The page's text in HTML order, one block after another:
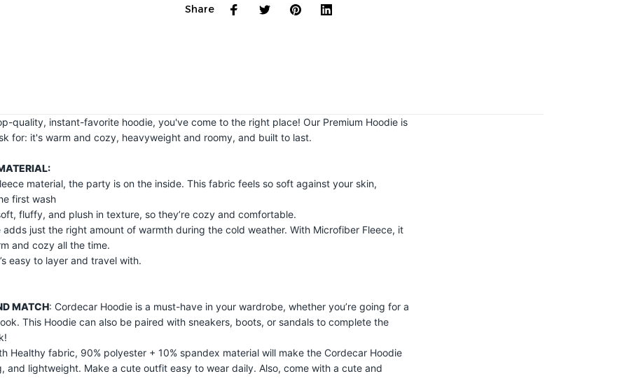
Share
quality, instant-favorite hoodie, you've come to the right place! Our Premium Hoodie is
for: it's warm and cozy, heavyweight and roomy, and built to last.
material, the party is on the inside. This fabric feels so soft against your skin,
first wash
fluffy, and plush in texture, so they’re cozy and comfortable.
adds just the right amount of warmth during the cold weather. With Microfiber Fleece, it
and cozy all the time.
easy to layer and travel with.
MATCH: Cordecar Hoodie is a must-have in your wardrobe, whether you’re going for a
This Hoodie can also be paired with sneakers, boots, or sandals to complete the
Healthy fabric, 90% polyester + 10% spandex material will make the Cordecar Hoodie
and lightweight. Make a cute outfit easy to wear daily. Also, come with a cute and